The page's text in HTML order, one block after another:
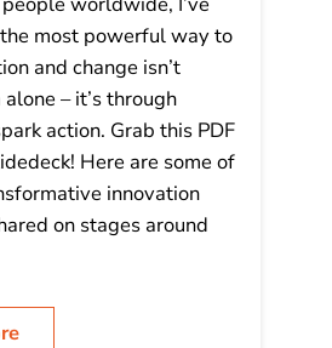
most powerful way to
and change isn’t
– it’s through
action. Grab this PDF
Here are some of
innovation
on stages around